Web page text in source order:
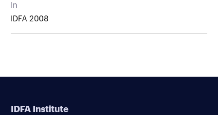
In
IDFA 2008
IDFA Institute